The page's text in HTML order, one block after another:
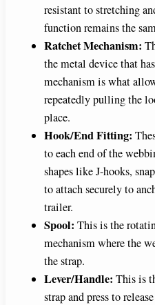
resistant to stretching
function remains the
Ratchet Mechanism:
the metal device that
mechanism is what
repeatedly pulling the
place.
Hook/End Fitting:
to each end of the
shapes like J-hooks,
to attach securely to
trailer.
Spool: This is the
mechanism where the
the strap.
Lever/Handle: This is
strap and press to